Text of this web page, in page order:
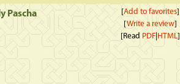
Pascha [Add to favorites]
[Write a review]
[ReadPDF| HTML]